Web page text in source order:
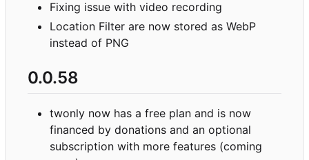
Fixing issue with video recording
Location Filter are now stored as WebP
instead of PNG
0.0.58
twonly now has a free plan and is now
financed by donations and an optional
subscription with more features (coming